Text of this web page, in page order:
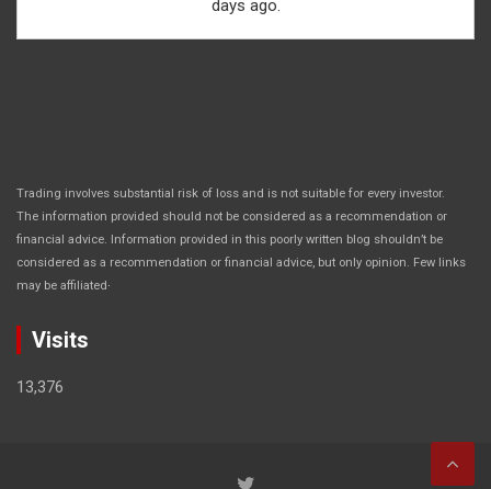
days ago.
Trading involves substantial risk of loss and is not suitable for every investor.
The information provided should not be considered as a recommendation or
financial advice. Information provided in this poorly written blog shouldn’t be
considered as a recommendation or financial advice, but only opinion. Few links
may be affiliated.
Visits
13,376